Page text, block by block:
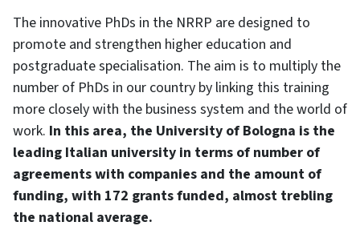
The innovative PhDs in the NRRP are designed to
promote and strengthen higher education and
postgraduate specialisation. The aim is to multiply the
number of PhDs in our country by linking this training
more closely with the business system and the world of
work. In this area, the University of Bologna is the
leading Italian university in terms of number of
agreements with companies and the amount of
funding, with 172 grants funded, almost trebling
the national average.